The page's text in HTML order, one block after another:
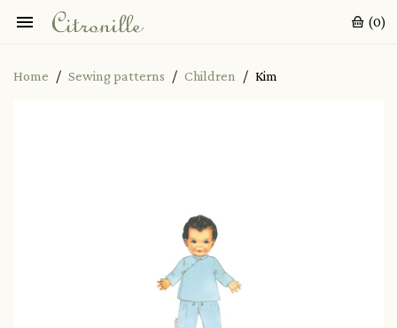
 (0)
Home Sewing patterns Children Kim